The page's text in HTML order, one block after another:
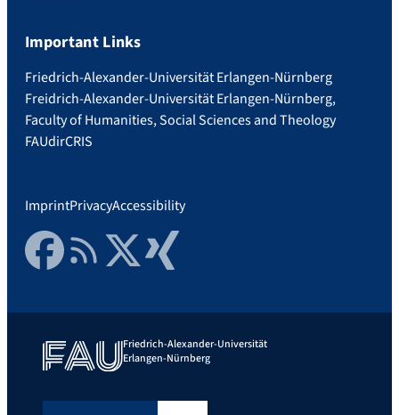
Important Links
Friedrich-Alexander-Universität Erlangen-Nürnberg
Freidrich-Alexander-Universität Erlangen-Nürnberg,
Faculty of Humanities, Social Sciences and Theology
FAUdirCRIS
ImprintPrivacyAccessibility
FacebookRSS FeedTwitter Xing
Friedrich-Alexander-Universität
Erlangen-Nürnberg